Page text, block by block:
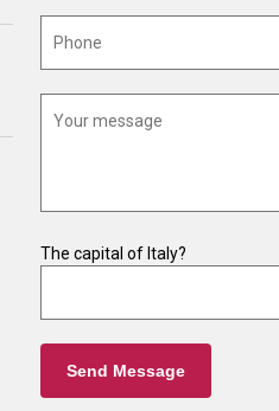
The capital of Italy?